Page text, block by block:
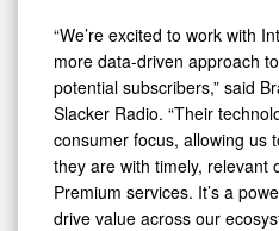
“We’re excited to work with
more data-driven approach
potential subscribers,” said
Slacker Radio. “Their
consumer focus, allowing us
they are with timely, relevant
Premium services. It’s a
drive value across our